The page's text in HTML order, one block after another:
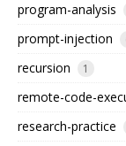
program-analysis
prompt-injection
recursion 1
remote-code-
research-practice